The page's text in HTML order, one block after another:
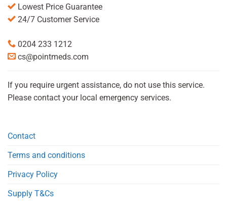
Lowest Price Guarantee
24/7 Customer Service
0204 233 1212
cs@pointmeds.com
If you require urgent assistance, do not use this service.
Please contact your local emergency services.
Contact
Terms and conditions
Privacy Policy
Supply T&Cs